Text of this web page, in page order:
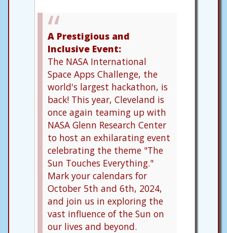
A Prestigious and
Inclusive Event:
The NASA International
Space Apps Challenge, the
world's largest hackathon, is
back! This year, Cleveland is
once again teaming up with
NASA Glenn Research Center
to host an exhilarating event
celebrating the theme "The
Sun Touches Everything."
Mark your calendars for
October 5th and 6th, 2024,
and join us in exploring the
vast influence of the Sun on
our lives and beyond.